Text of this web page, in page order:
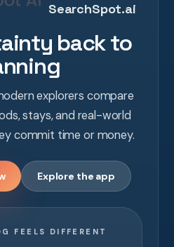
SearchSpot.ai
back to
explorers compare
stays, and real-world
commit time or money.
Explore the app
FEELS DIFFERENT